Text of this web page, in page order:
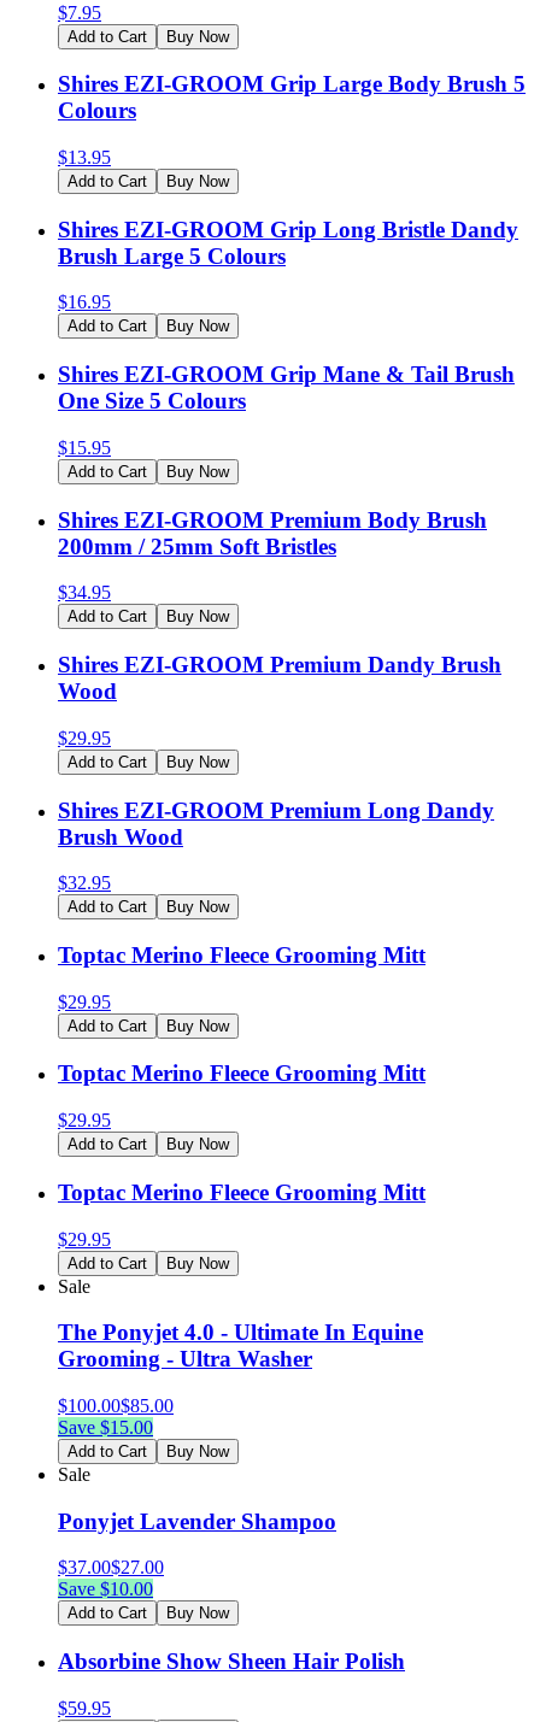
$7.95
Add to Cart Buy Now
Shires EZI-GROOM Grip Large Body Brush 5
Colours
$13.95
Add to Cart Buy Now
Shires EZI-GROOM Grip Long Bristle Dandy
Brush Large 5 Colours
$16.95
Add to Cart Buy Now
Shires EZI-GROOM Grip Mane & Tail Brush
One Size 5 Colours
$15.95
Add to Cart Buy Now
Shires EZI-GROOM Premium Body Brush
200mm / 25mm Soft Bristles
$34.95
Add to Cart Buy Now
Shires EZI-GROOM Premium Dandy Brush
Wood
$29.95
Add to Cart Buy Now
Shires EZI-GROOM Premium Long Dandy
Brush Wood
$32.95
Add to Cart Buy Now
Toptac Merino Fleece Grooming Mitt
$29.95
Add to Cart Buy Now
Toptac Merino Fleece Grooming Mitt
$29.95
Add to Cart Buy Now
Toptac Merino Fleece Grooming Mitt
$29.95
Add to Cart Buy Now
Sale
The Ponyjet 4.0 - Ultimate In Equine
Grooming - Ultra Washer
$100.00$85.00
Save $15.00
Add to Cart Buy Now
Sale
Ponyjet Lavender Shampoo
$37.00$27.00
Save $10.00
Add to Cart Buy Now
Absorbine Show Sheen Hair Polish
$59.95